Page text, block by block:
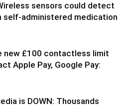
sensors could detect
self-administered medication
new £100 contactless limit
Apple Pay, Google Pay:
is DOWN: Thousands